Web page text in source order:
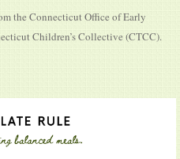
the Connecticut Office of Early
Children’s Collective (CTCC).